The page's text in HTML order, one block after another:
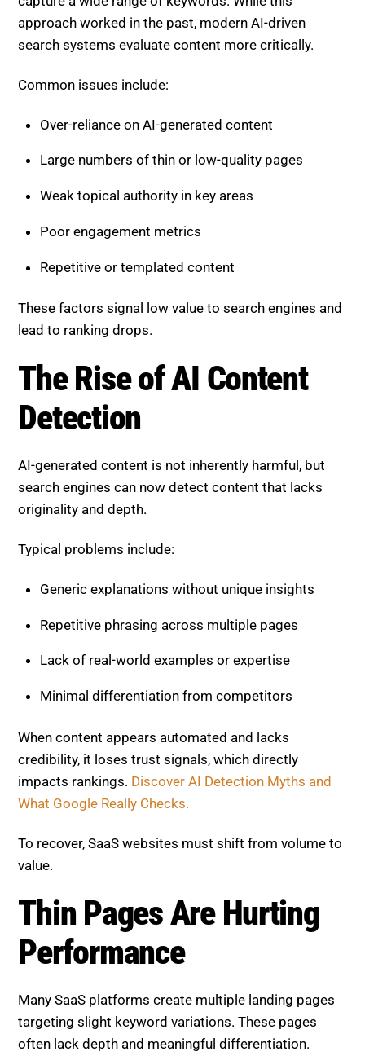
approach worked in the past, modern AI-driven
search systems evaluate content more critically.
Common issues include:
Over-reliance on AI-generated content
Large numbers of thin or low-quality pages
Weak topical authority in key areas
Poor engagement metrics
Repetitive or templated content
These factors signal low value to search engines and
lead to ranking drops.
The Rise of AI Content
Detection
search engines can now detect content that lacks
originality and depth.
Repetitive phrasing across multiple pages
Lack of real-world examples or expertise
Minimal differentiation from competitors
credibility, it loses trust signals, which directly
impacts rankings.Discover AI Detection Myths and
What Google Really Checks.
To recover, SaaS websites must shift from volume to
value.
Performance
Many SaaS platforms create multiple landing pages
often lack depth and meaningful differentiation.
Thin pages typically: